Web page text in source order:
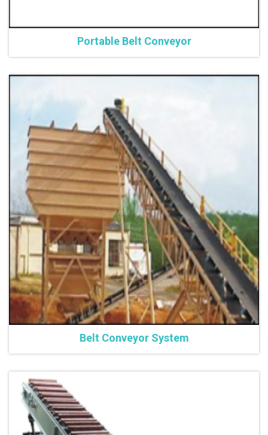
Portable Belt Conveyor
Belt Conveyor System